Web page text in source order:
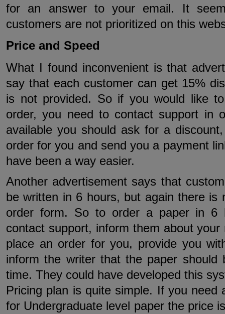
for an answer to your email. It
customers are not prioritized on this
Price and Speed
What I found inconvenient is that
say that each customer can get 15%
is not provided. So if you would like
order, you need to contact support in
available you should ask for a
order for you and send you a payment
have been a way easier.
Another advertisement says that
be written in 6 hours, but again there is
order form. So to order a paper in 6
contact support, inform them about
place an order for you, provide you
inform the writer that the paper should
time. They could have developed this
Pricing plan is quite simple. If you need
for Undergraduate level paper the price